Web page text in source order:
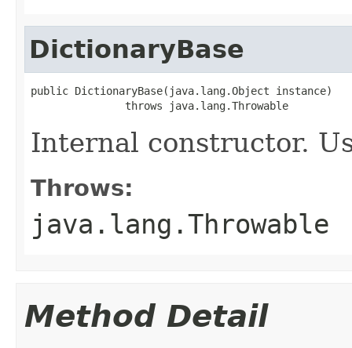
DictionaryBase
public DictionaryBase(java.lang.Object instance)
               throws java.lang.Throwable
Internal constructor.
Throws:
java.lang.Throwable
Method Detail